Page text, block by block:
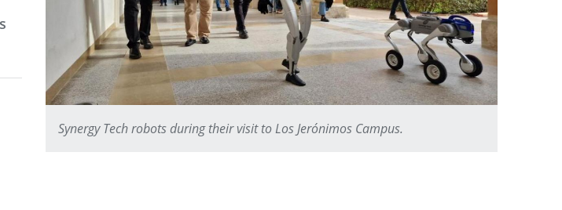
Synergy Tech robots during their visit to Los Jerónimos Campus.